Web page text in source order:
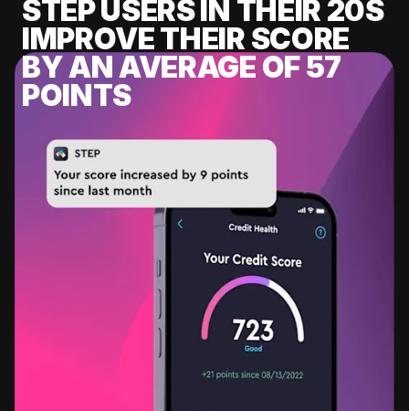
STEP USERS IN THEIR 20S
IMPROVE THEIR SCORE
BY AN AVERAGE OF 57
POINTS